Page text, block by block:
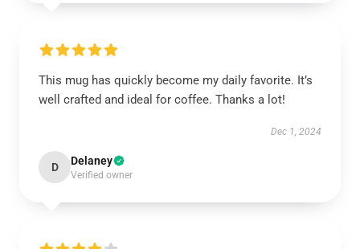
This mug has quickly become my daily favorite. It’s
well crafted and ideal for coffee. Thanks a lot!
Dec 1, 2024
D Delaney
Verified owner